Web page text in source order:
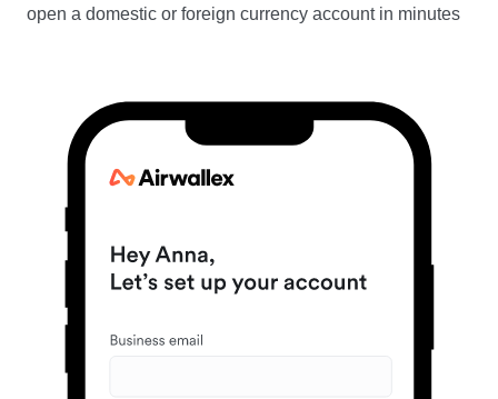
open a domestic or foreign currency account in minutes